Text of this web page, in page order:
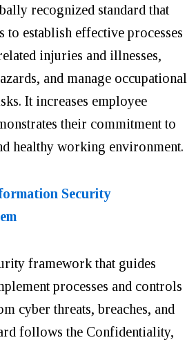
recognized standard that
to establish effective processes
injuries and illnesses,
and manage occupational
It increases employee
their commitment to
healthy working environment.
Security
framework that guides
processes and controls
cyber threats, breaches, and
follows the Confidentiality,